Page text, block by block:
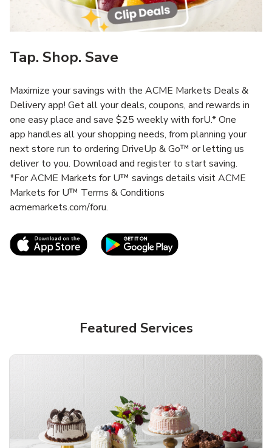
Tap. Shop. Save
Maximize your savings with the ACME Markets Deals &
Delivery app! Get all your deals, coupons, and rewards in
one easy place and save $25 weekly with forU.* One
app handles all your shopping needs, from planning your
next store run to ordering DriveUp & Go™ or letting us
deliver to you. Download and register to start saving.
*For ACME Markets for U™ savings details visit ACME
Markets for U™ Terms & Conditions
acmemarkets.com/foru.
Link Opens in New TabLink Opens in New
Featured Services